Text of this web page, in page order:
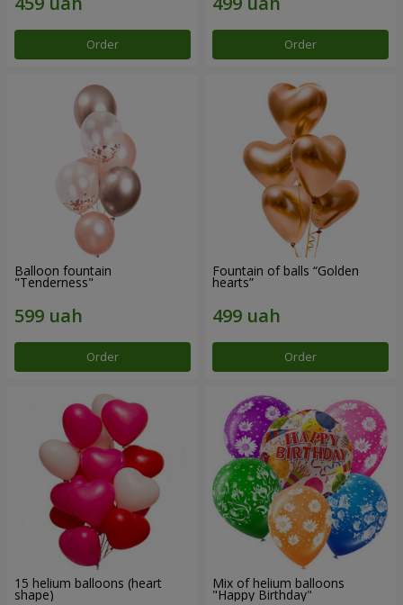
Order Order
Balloon fountain
"Tenderness"
Order
Fountain of balls “Golden
hearts”
Order
15 helium balloons (heart
shape)
Mix of helium balloons
"Happy Birthday"